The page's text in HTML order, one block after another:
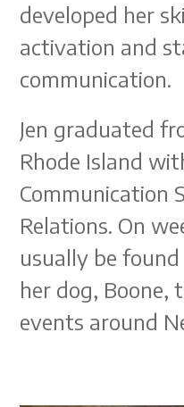
developed her
activation and
communication.
Jen graduated
Rhode Island
Communication
Relations. On
usually be
her dog, Boone,
events around